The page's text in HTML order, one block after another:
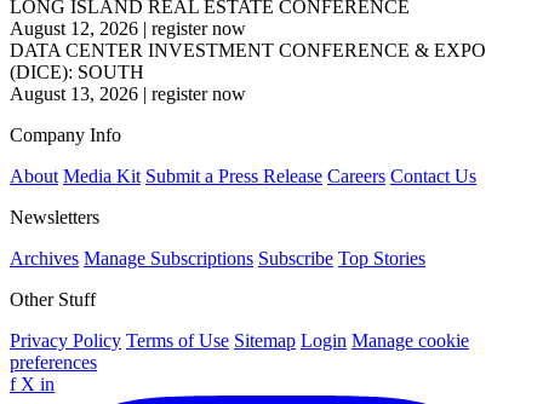
LONG ISLAND REAL ESTATE CONFERENCE
August 12, 2026 | register now
DATA CENTER INVESTMENT CONFERENCE & EXPO
(DICE): SOUTH
August 13, 2026 | register now
Company Info
About Media Kit Submit a Press Release Careers Contact Us
Newsletters
Archives Manage Subscriptions Subscribe Top Stories
Other Stuff
Privacy Policy Terms of Use Sitemap Login Manage cookie
preferences
f X in